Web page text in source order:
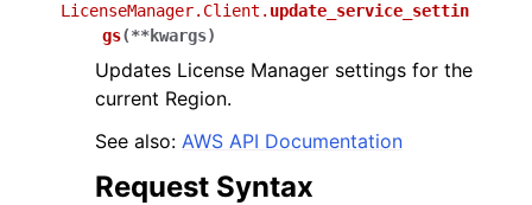
LicenseManager.Client. update_service_settin
gs(**kwargs)
Updates License Manager settings for the
current Region.
See also: AWS API Documentation
Request Syntax